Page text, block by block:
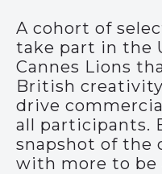
A cohort of
take part in the
Cannes Lions
British
drive
all participants.
snapshot of the
with more to be